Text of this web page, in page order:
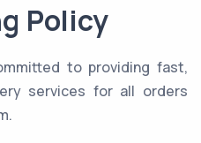
Policy
to providing fast,
services for all orders